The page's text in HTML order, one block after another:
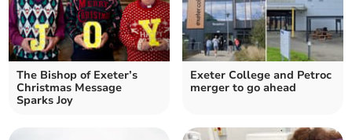
The Bishop of Exeter’s
Christmas Message
Sparks Joy
Exeter College and Petroc
merger to go ahead